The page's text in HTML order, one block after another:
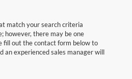
match your search criteria
however, there may be one
fill out the contact form below to
an experienced sales manager will